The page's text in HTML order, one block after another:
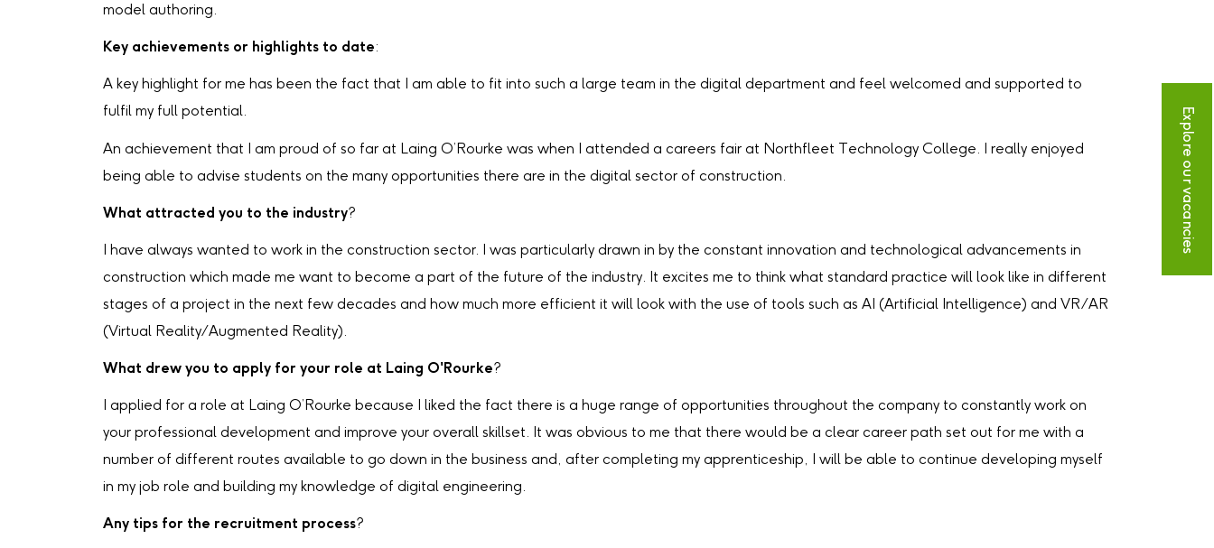
model authoring.
Key achievements or highlights to date:
A key highlight for me has been the fact that I am able to fit into such a large team in the digital department and feel welcomed and supported to
fulfil my full potential.
An achievement that I am proud of so far at Laing O’Rourke was when I attended a careers fair at Northfleet Technology College. I really enjoyed
being able to advise students on the many opportunities there are in the digital sector of construction.
What attracted you to the industry?
I have always wanted to work in the construction sector. I was particularly drawn in by the constant innovation and technological advancements in
construction which made me want to become a part of the future of the industry. It excites me to think what standard practice will look like in different
stages of a project in the next few decades and how much more efficient it will look with the use of tools such as AI (Artificial Intelligence) and VR/AR
(Virtual Reality/Augmented Reality).
What drew you to apply for your role at Laing O'Rourke?
I applied for a role at Laing O’Rourke because I liked the fact there is a huge range of opportunities throughout the company to constantly work on
your professional development and improve your overall skillset. It was obvious to me that there would be a clear career path set out for me with a
number of different routes available to go down in the business and, after completing my apprenticeship, I will be able to continue developing myself
in my job role and building my knowledge of digital engineering.
Any tips for the recruitment process?
Explore our vacancies